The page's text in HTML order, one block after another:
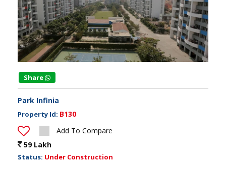
Share
Park Infinia
Property Id: B130
Add To Compare
59 Lakh
Status: Under Construction